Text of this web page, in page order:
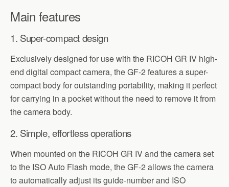
Main features
1. Super-compact design
Exclusively designed for use with the RICOH GR IV high-
end digital compact camera, the GF-2 features a super-
compact body for outstanding portability, making it perfect
for carrying in a pocket without the need to remove it from
the camera body.
2. Simple, effortless operations
When mounted on the RICOH GR IV and the camera set
to the ISO Auto Flash mode, the GF-2 allows the camera
to automatically adjust its guide-number and ISO